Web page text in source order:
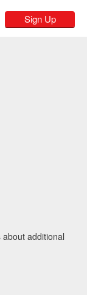
Sign Up
additional